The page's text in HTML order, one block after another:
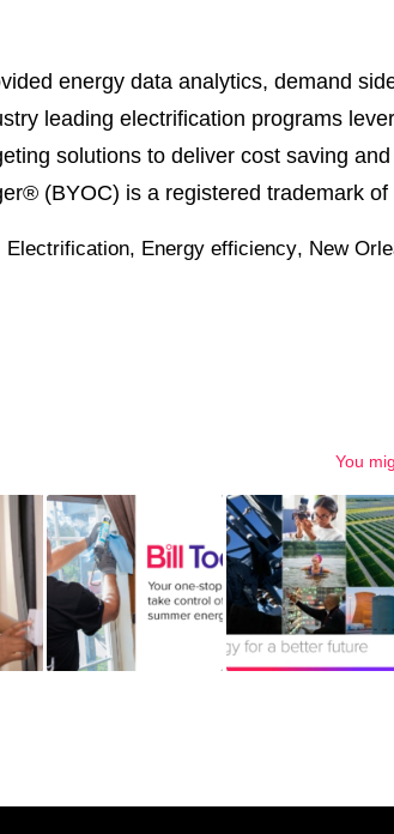
energy data analytics, demand
leading electrification programs
solutions to deliver cost saving
(BYOC) is a registered trademark
Electrification, Energy efficiency, New
You